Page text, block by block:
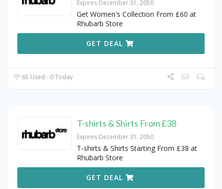
Expires December 31, 2050
Get Women's Collection From £60 at
Rhubarb Store
GET DEAL
65 Used - 0 Today
T-shirts & Shirts From £38
Expires December 31, 2050
T-shirts & Shirts Starting From £38 at
Rhubarb Store
GET DEAL